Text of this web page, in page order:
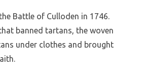
Battle of Culloden in 1746.
banned tartans, the woven
under clothes and brought